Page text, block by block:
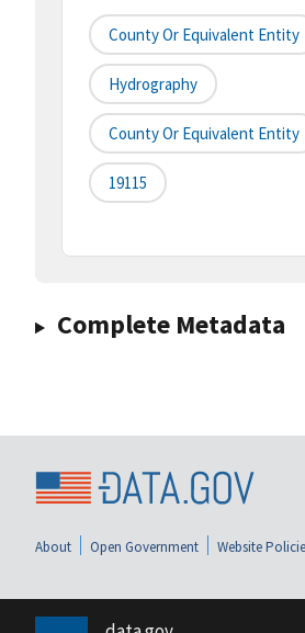
County Or Equivalent Entity
Hydrography
County Or Equivalent Entity
19115
Complete Metadata
About Open Government Website